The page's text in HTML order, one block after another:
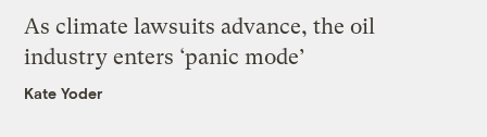
As climate lawsuits advance, the oil
industry enters ‘panic mode’
Kate Yoder